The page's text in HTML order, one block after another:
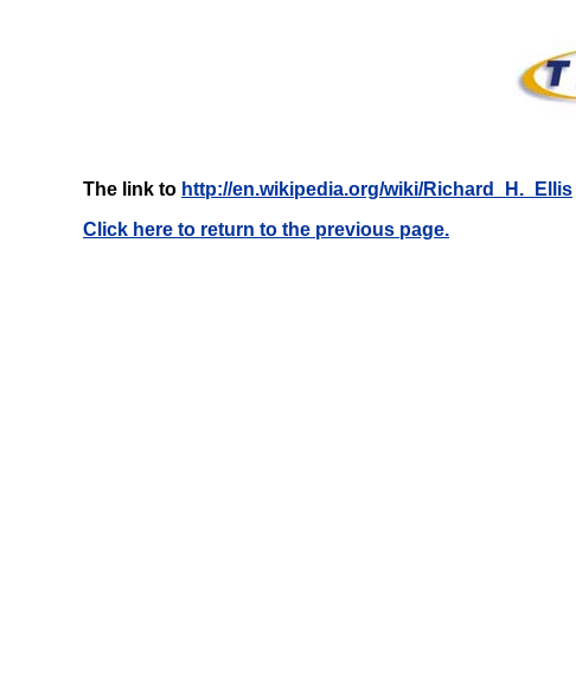
The link to http://en.wikipedia.org/wiki/Richard_H._Ellis
Click here to return to the previous page.